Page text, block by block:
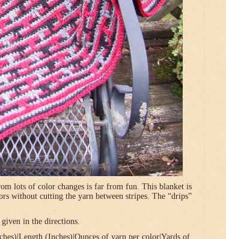
lots of color changes is far from fun. This blanket is
without cutting the yarn between stripes. The “drips”
in the directions.
(Inches)|Ounces of yarn per color|Yards of